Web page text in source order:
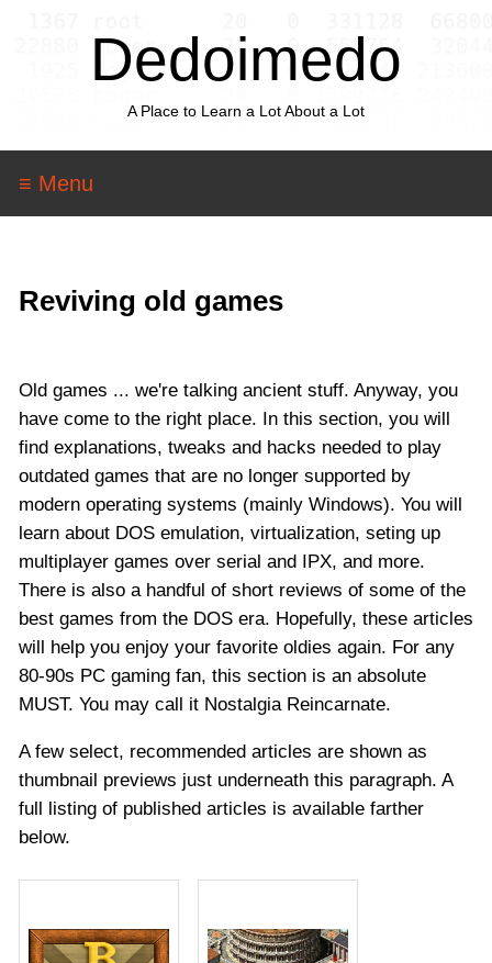
Dedoimedo
A Place to Learn a Lot About a Lot
≡ Menu
Reviving old games
Old games ... we're talking ancient stuff. Anyway, you
have come to the right place. In this section, you will
find explanations, tweaks and hacks needed to play
outdated games that are no longer supported by
modern operating systems (mainly Windows). You will
learn about DOS emulation, virtualization, seting up
multiplayer games over serial and IPX, and more.
There is also a handful of short reviews of some of the
best games from the DOS era. Hopefully, these articles
will help you enjoy your favorite oldies again. For any
80-90s PC gaming fan, this section is an absolute
MUST. You may call it Nostalgia Reincarnate.
A few select, recommended articles are shown as
thumbnail previews just underneath this paragraph. A
full listing of published articles is available farther
below.